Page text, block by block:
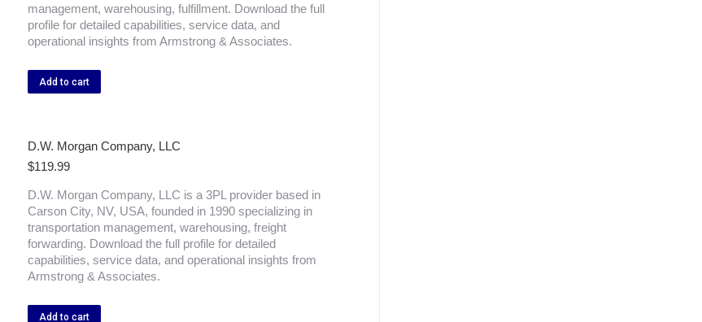
management, warehousing, fulfillment. Download the full
profile for detailed capabilities, service data, and
operational insights from Armstrong & Associates.
Add to cart
D.W. Morgan Company, LLC
$119.99
D.W. Morgan Company, LLC is a 3PL provider based in
Carson City, NV, USA, founded in 1990 specializing in
transportation management, warehousing, freight
forwarding. Download the full profile for detailed
capabilities, service data, and operational insights from
Armstrong & Associates.
Add to cart